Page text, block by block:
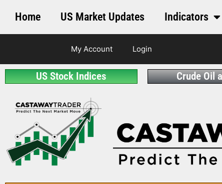
Home US Market Updates Indicators
My Account Login
US Stock Indices Crude Oil